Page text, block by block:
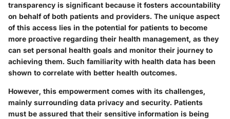
transparency is significant because it fosters accountability
on behalf of both patients and providers. The unique aspect
of this access lies in the potential for patients to become
more proactive regarding their health management, as they
can set personal health goals and monitor their journey to
achieving them. Such familiarity with health data has been
shown to correlate with better health outcomes.
However, this empowerment comes with its challenges,
mainly surrounding data privacy and security. Patients
must be assured that their sensitive information is being